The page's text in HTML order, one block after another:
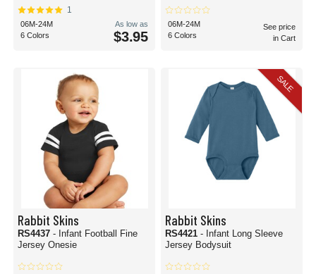
1
06M-24M
6 Colors
As low as
$3.95
06M-24M
6 Colors
See price
in Cart
Rabbit Skins
RS4437 - Infant Football Fine
Jersey Onesie
SALE
Rabbit Skins
RS4421 - Infant Long Sleeve
Jersey Bodysuit